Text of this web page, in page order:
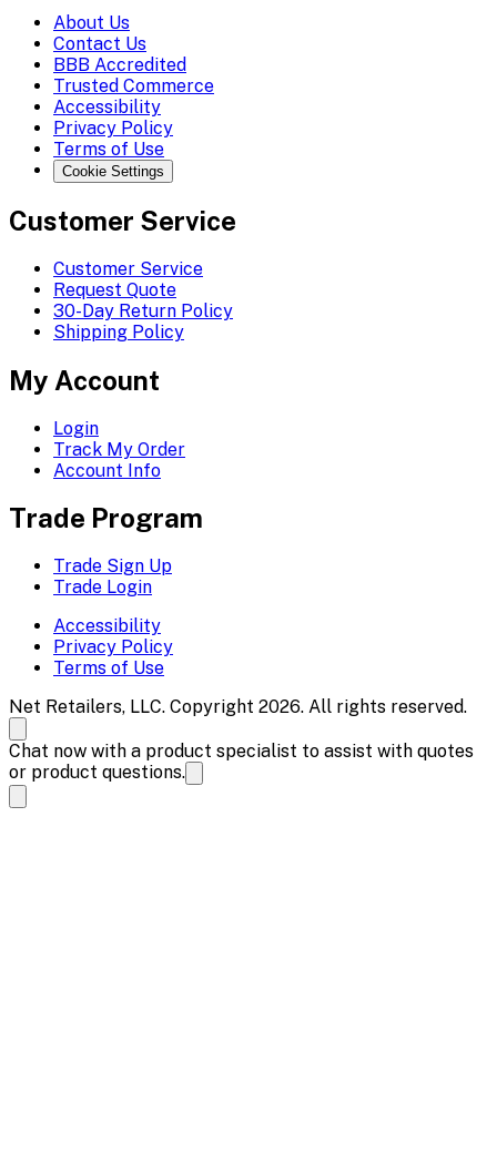
About Us
Contact Us
BBB Accredited
Trusted Commerce
Accessibility
Privacy Policy
Terms of Use
Cookie Settings
Customer Service
Customer Service
Request Quote
30-Day Return Policy
Shipping Policy
My Account
Login
Track My Order
Account Info
Trade Program
Trade Sign Up
Trade Login
Accessibility
Privacy Policy
Terms of Use
Net Retailers, LLC. Copyright 2026. All rights reserved.
Chat now with a product specialist to assist with quotes
or product questions.